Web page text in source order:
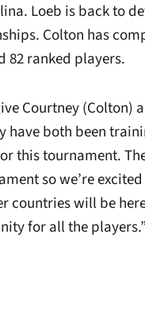
Loeb is back to
Colton has
82 ranked players.
Courtney (Colton)
have both been
this tournament.
so we’re
countries will be
for all the players.”